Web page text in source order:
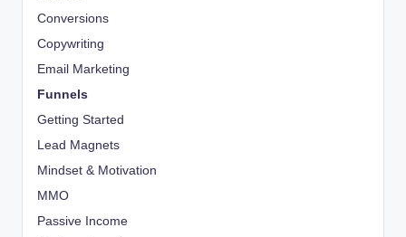
Conversions
Copywriting
Email Marketing
Funnels
Getting Started
Lead Magnets
Mindset & Motivation
MMO
Passive Income